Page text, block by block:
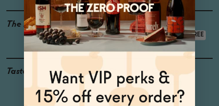
The Details LOW CALORIE
GLUTEN-FREE
VEGAN-FRIENDLY
ALCOHOL-FREE
Taste
Strawberry, Orange
Blossom, Cardamom